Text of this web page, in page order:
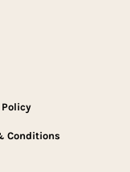
Conditions